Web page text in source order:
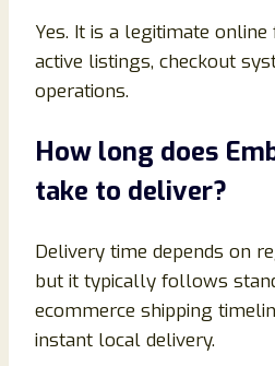
Yes. It is a legitimate
active listings, checkout
operations.
How long does
take to deliver?
Delivery time depends on
but it typically follows
ecommerce shipping
instant local delivery.